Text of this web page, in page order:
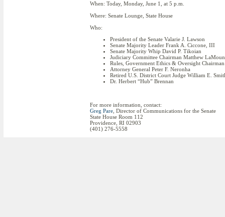
When: Today, Monday, June 1, at 5 p.m.
Where: Senate Lounge, State House
Who:
President of the Senate Valarie J. Lawson
Senate Majority Leader Frank A. Ciccone, III
Senate Majority Whip David P. Tikoian
Judiciary Committee Chairman Matthew
Rules, Government Ethics & Oversight
Attorney General Peter F. Neronha
Retired U.S. District Court Judge William E.
Dr. Herbert “Hub” Brennan
For more information, contact:
Greg Pare , Director of Communications for the Senate
State House Room 112
Providence, RI 02903
(401) 276-5558